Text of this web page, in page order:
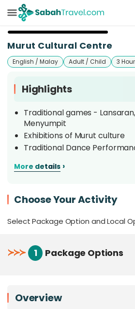
Murut Cultural Centre
English / Malay Adult / Child 3
Highlights
Traditional games -
Menyumpit
Exhibitions of Murut culture
Traditional Dance
More details ›
Choose Your Activity
Select Package Option and Local
≻≻≻ 1 Package Options
Overview